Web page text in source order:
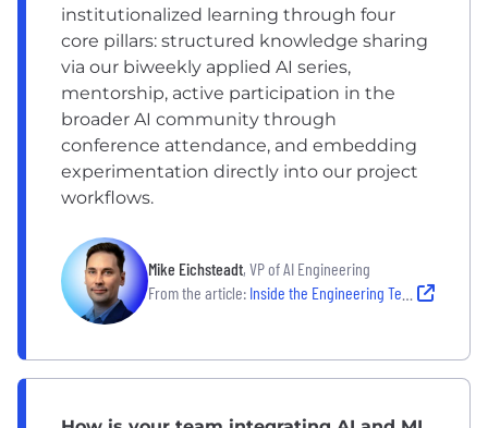
institutionalized learning through four
core pillars: structured knowledge sharing
via our biweekly applied AI series,
mentorship, active participation in the
broader AI community through
conference attendance, and embedding
experimentation directly into our project
workflows.
Mike Eichsteadt, VP of AI Engineering
From the article: Inside the Engineering Teams Leading the Next Wave of AI Innovation